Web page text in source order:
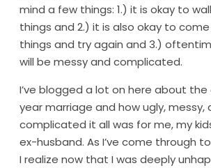
mind a few things: 1.) it is okay to
things and 2.) it is also okay to
things and try again and 3.)
will be messy and complicated.
I’ve blogged a lot on here about the
year marriage and how ugly, messy,
complicated it all was for me, my
ex-husband. As I’ve come through
I realize now that I was deeply